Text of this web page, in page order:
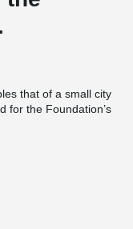
that of a small city
for the Foundation’s
for relaxation, a
space for exhibitions
Maison de